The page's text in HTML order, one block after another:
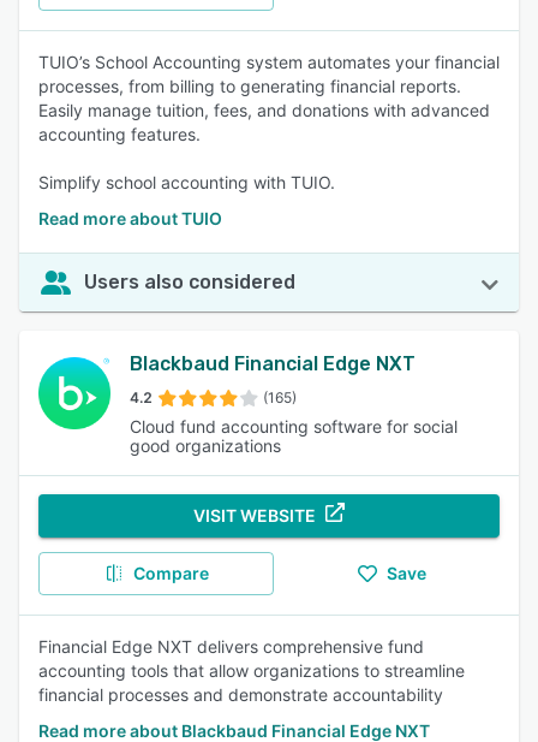
TUIO’s School Accounting system automates your financial
processes, from billing to generating financial reports.
Easily manage tuition, fees, and donations with advanced
accounting features.
Simplify school accounting with TUIO.
Read more about TUIO
Users also considered
Blackbaud Financial Edge NXT
4.2 (165)
Cloud fund accounting software for social
good organizations
VISIT WEBSITE
Compare Save
Financial Edge NXT delivers comprehensive fund
accounting tools that allow organizations to streamline
financial processes and demonstrate accountability
Read more about Blackbaud Financial Edge NXT